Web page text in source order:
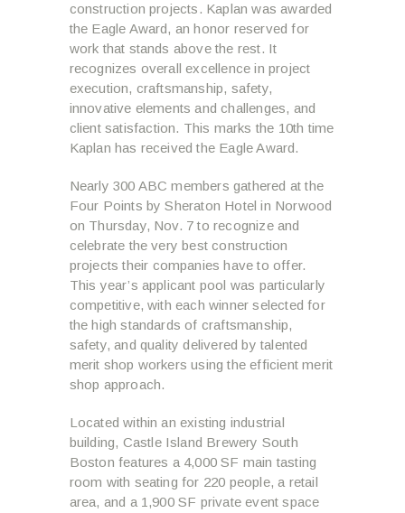
construction projects. Kaplan was awarded
the Eagle Award, an honor reserved for
work that stands above the rest. It
recognizes overall excellence in project
execution, craftsmanship, safety,
innovative elements and challenges, and
client satisfaction. This marks the 10th time
Kaplan has received the Eagle Award.
Nearly 300 ABC members gathered at the
Four Points by Sheraton Hotel in Norwood
on Thursday, Nov. 7 to recognize and
celebrate the very best construction
projects their companies have to offer.
This year’s applicant pool was particularly
competitive, with each winner selected for
the high standards of craftsmanship,
safety, and quality delivered by talented
merit shop workers using the efficient merit
shop approach.
Located within an existing industrial
building, Castle Island Brewery South
Boston features a 4,000 SF main tasting
room with seating for 220 people, a retail
area, and a 1,900 SF private event space